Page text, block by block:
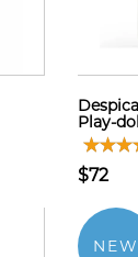
Play-
$72
NEW